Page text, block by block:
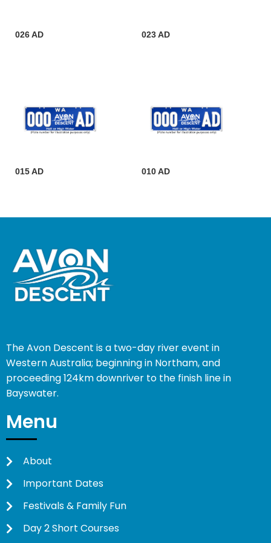
026 AD 023 AD
015 AD 010 AD
The Avon Descent is a two-day river event in
Western Australia; beginning in Northam, and
proceeding 124km downriver to the finish line in
Bayswater.
Menu
About
Important Dates
Festivals & Family Fun
Day 2 Short Courses